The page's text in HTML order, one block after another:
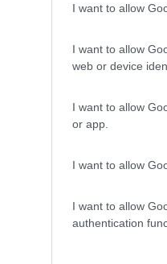
I want to allow
I want to allow
web or device
I want to allow
or app.
I want to allow
I want to allow
authentication